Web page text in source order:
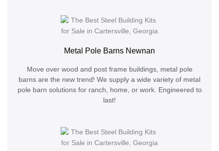
Metal Pole Barns Newnan
Move over wood and post frame buildings, metal pole
barns are the new trend! We supply a wide variety of metal
pole barn solutions for ranch, home, or work. Engineered to
last!